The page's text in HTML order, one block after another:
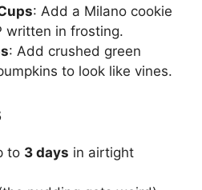
: Add a Milano cookie
written in frosting.
: Add crushed green
to look like vines.
to 3 days in airtight